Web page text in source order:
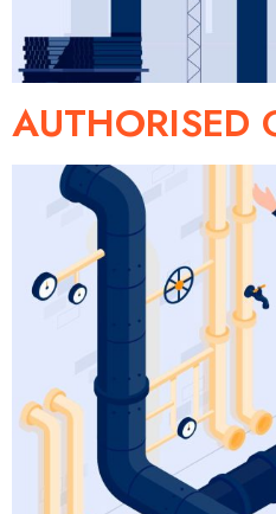
AUTHORISED